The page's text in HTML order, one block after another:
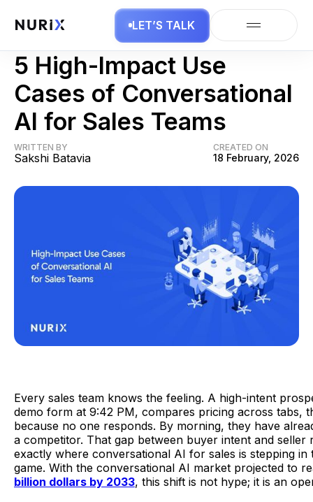
LET’S TALK
AI in Sales
5 High-Impact Use
Cases of Conversational
AI for Sales Teams
WRITTEN BY
Sakshi Batavia
CREATED ON
18 February, 2026
Every sales team knows the feeling. A high-intent
demo form at 9:42 PM, compares pricing across tabs,
because no one responds. By morning, they have
a competitor. That gap between buyer intent and seller
exactly where conversational AI for sales is stepping in
game. With the conversational AI market projected to
billion dollars by 2033, this shift is not hype; it is an